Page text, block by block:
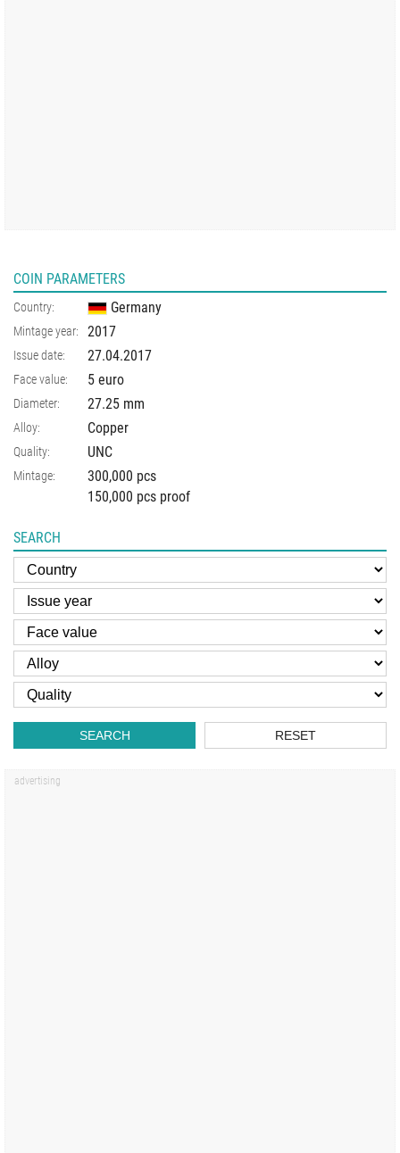
COIN PARAMETERS
Country: Germany
Mintage year: 2017
Issue date: 27.04.2017
Face value: 5 euro
Diameter: 27.25 mm
Alloy: Copper
Quality: UNC
Mintage:
300,000 pcs
150,000 pcs proof
SEARCH
SEARCH RESET